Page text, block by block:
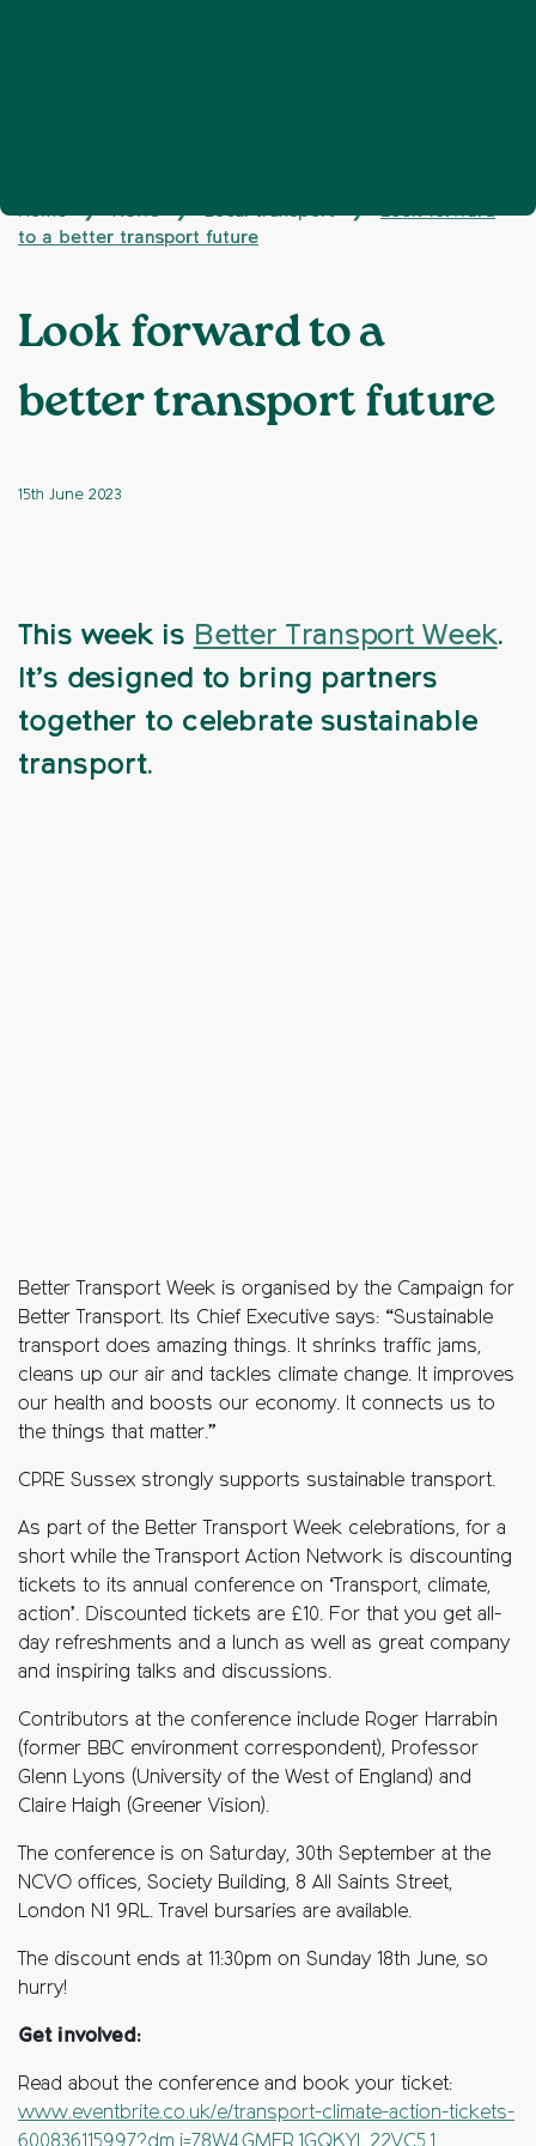
Home ❯ News ❯ Local transport ❯
Look forward
to a better transport future
Look forward to a
better transport future
15th June 2023
This week is Better Transport Week.
It’s designed to bring partners
together to celebrate sustainable
transport.
Better Transport Week is organised by the Campaign for
Better Transport. Its Chief Executive says: “Sustainable
transport does amazing things. It shrinks traffic jams,
cleans up our air and tackles climate change. It improves
our health and boosts our economy. It connects us to
the things that matter.”
CPRE Sussex strongly supports sustainable transport.
As part of the Better Transport Week celebrations, for a
short while the Transport Action Network is discounting
tickets to its annual conference on ‘Transport, climate,
action’. Discounted tickets are £10. For that you get all-
day refreshments and a lunch as well as great company
and inspiring talks and discussions.
Contributors at the conference include Roger Harrabin
(former BBC environment correspondent), Professor
Glenn Lyons (University of the West of England) and
Claire Haigh (Greener Vision).
The conference is on Saturday, 30th September at the
NCVO offices, Society Building, 8 All Saints Street,
London N1 9RL. Travel bursaries are available.
The discount ends at 11:30pm on Sunday 18th June, so
hurry!
Get involved:
Read about the conference and book your ticket:
www.eventbrite.co.uk/e/transport-climate-action-tickets-